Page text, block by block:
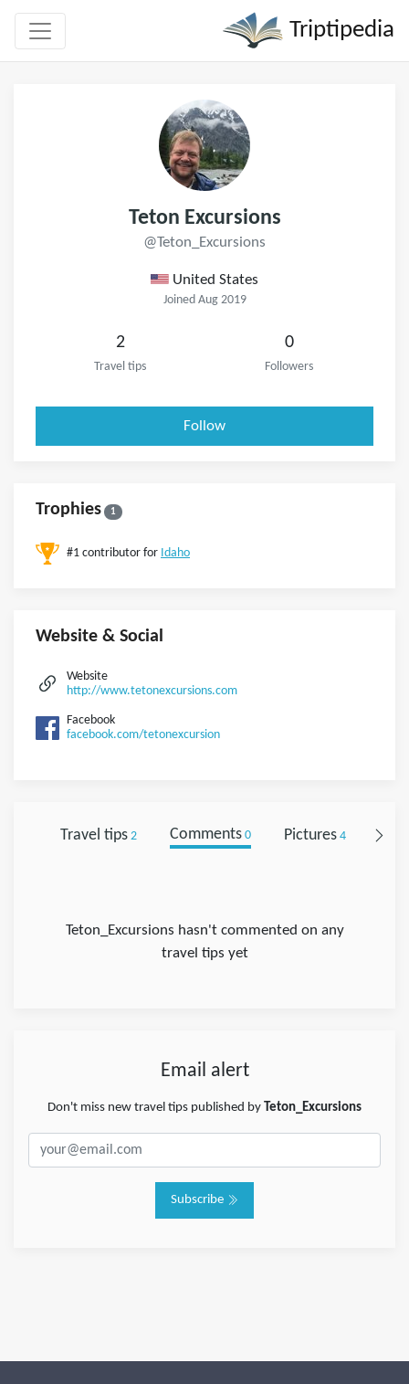
Triptipedia
Teton Excursions
@Teton_Excursions
United States
Joined Aug 2019
2
Travel tips
0
Followers
Follow
Trophies 1
#1 contributor for Idaho
Website & Social
Website
http://www.tetonexcursions.com
Facebook
facebook.com/tetonexcursion
Travel tips2 Comments0 Pictures4
Teton_Excursions hasn't commented on any
travel tips yet
Email alert
Don't miss new travel tips published by Teton_Excursions
Subscribe